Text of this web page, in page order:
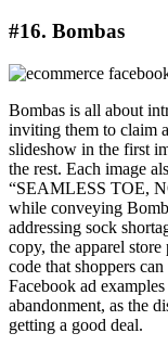
#16. Bombas
Bombas is all about
inviting them to claim
slideshow in the first
the rest. Each image
“SEAMLESS TOE,
while conveying
addressing sock
copy, the apparel store
code that shoppers
Facebook ad
abandonment, as the
getting a good deal.